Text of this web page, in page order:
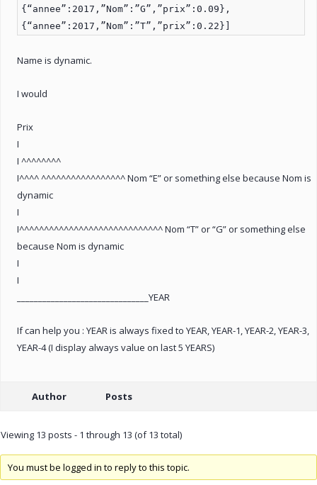
{“annee”:2017,”Nom”:”G”,”prix”:0.09},
{“annee”:2017,”Nom”:”T”,”prix”:0.22}]
Name is dynamic.
I would
Prix
I
I ^^^^^^^^
I^^^^ ^^^^^^^^^^^^^^^^^ Nom “E” or something else because Nom is
dynamic
I
I^^^^^^^^^^^^^^^^^^^^^^^^^^^^^ Nom “T” or “G” or something else
because Nom is dynamic
I
I
_______________________________YEAR
If can help you : YEAR is always fixed to YEAR, YEAR-1, YEAR-2, YEAR-3,
YEAR-4 (I display always value on last 5 YEARS)
Author Posts
Viewing 13 posts - 1 through 13 (of 13 total)
You must be logged in to reply to this topic.